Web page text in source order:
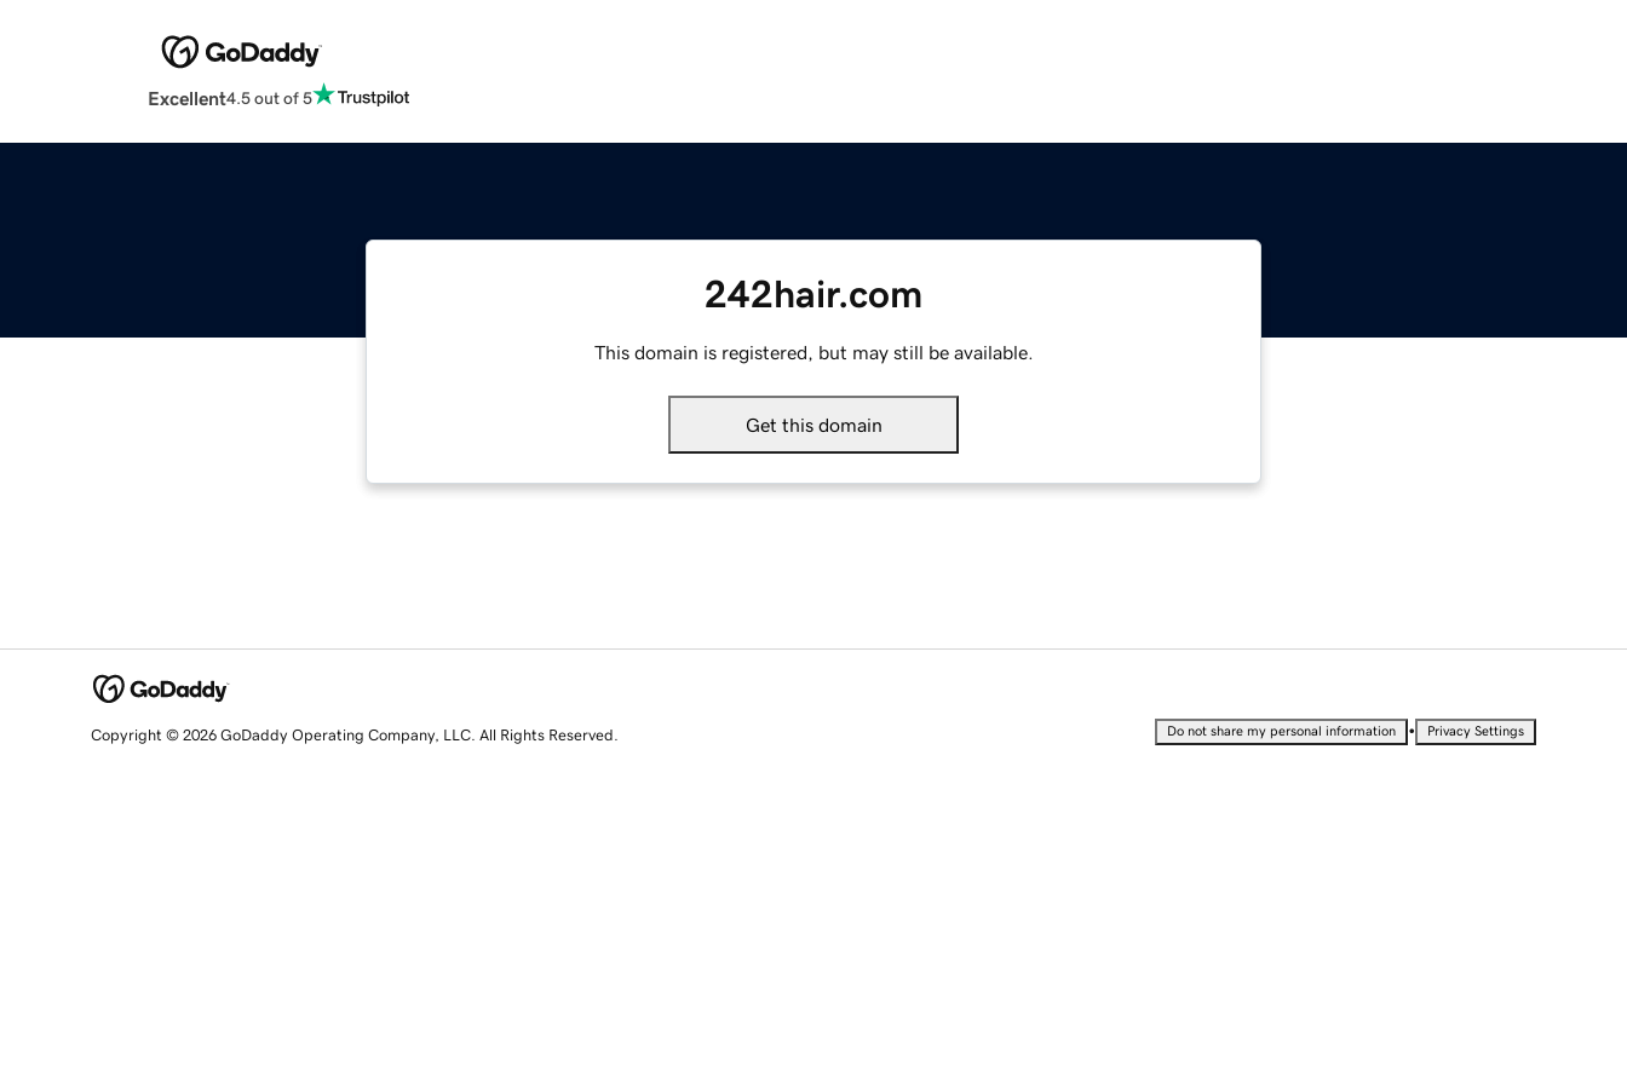
Excellent4.5 out of 5
242hair.com
This domain is registered, but may still be available.
Get this domain
Copyright © 2026 GoDaddy Operating Company, LLC. All Rights Reserved. Do not share my personal information • Privacy Settings